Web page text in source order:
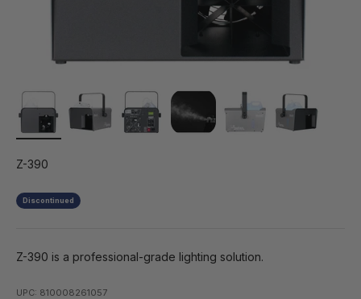
Z-390
Discontinued
Z-390 is a professional-grade lighting solution.
UPC: 810008261057